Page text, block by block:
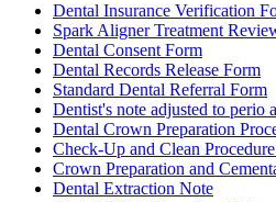
Dental Insurance Verification
Spark Aligner Treatment
Dental Consent Form
Dental Records Release Form
Standard Dental Referral Form
Dentist's note adjusted to perio
Dental Crown Preparation
Check-Up and Clean
Crown Preparation and
Dental Extraction Note